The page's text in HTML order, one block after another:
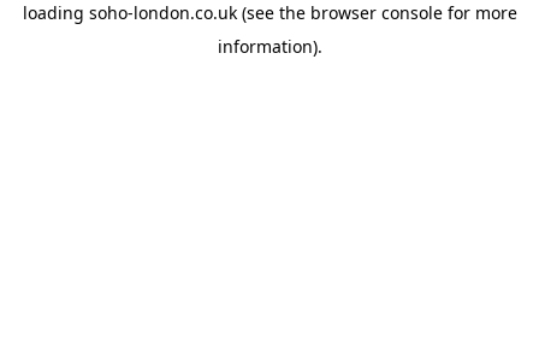
loading soho-london.co.uk(see the browser consolefor more
information).